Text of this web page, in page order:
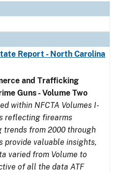
Report - North Carolina
and Trafficking
Guns - Volume Two
within NFCTA Volumes I-
reflecting firearms
trends from 2000 through
provide valuable insights,
varied from Volume to
of all the data ATF